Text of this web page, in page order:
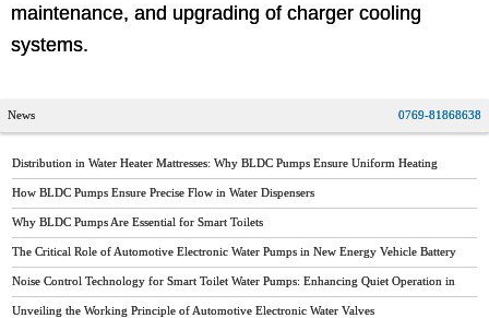
maintenance, and upgrading of charger cooling
systems.
News 0769-81868638
Distribution in Water Heater Mattresses: Why BLDC Pumps Ensure Uniform Heating
How BLDC Pumps Ensure Precise Flow in Water Dispensers
Why BLDC Pumps Are Essential for Smart Toilets
The Critical Role of Automotive Electronic Water Pumps in New Energy Vehicle Battery
Thermal Management
Noise Control Technology for Smart Toilet Water Pumps: Enhancing Quiet Operation in
Modern Bathrooms
Unveiling the Working Principle of Automotive Electronic Water Valves